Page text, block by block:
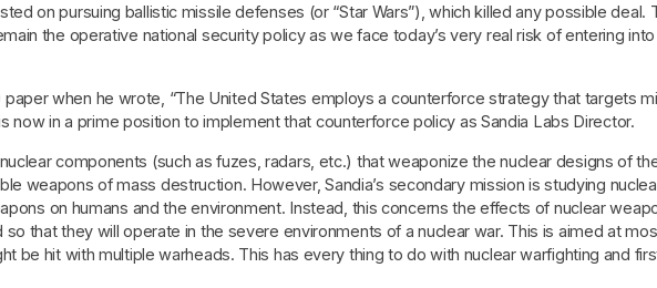
on pursuing ballistic missile defenses (or “Star Wars”), which killed any possible deal.
the operative national security policy as we face today’s very real risk of entering
when he wrote, “The United States employs a counterforce strategy that targets
now in a prime position to implement that counterforce policy as Sandia Labs Director.
components (such as fuzes, radars, etc.) that weaponize the nuclear designs of
weapons of mass destruction. However, Sandia’s secondary mission is studying
on humans and the environment. Instead, this concerns the effects of nuclear
that they will operate in the severe environments of a nuclear war. This is aimed at
be hit with multiple warheads. This has every thing to do with nuclear warfighting and